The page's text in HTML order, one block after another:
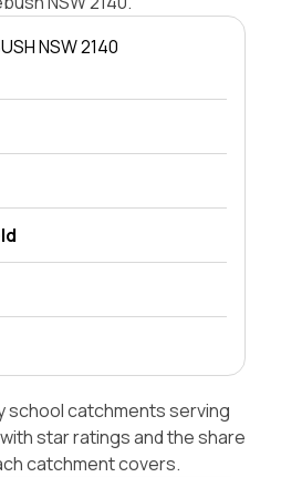
NSW 2140
school catchments serving
star ratings and the share
catchment covers.